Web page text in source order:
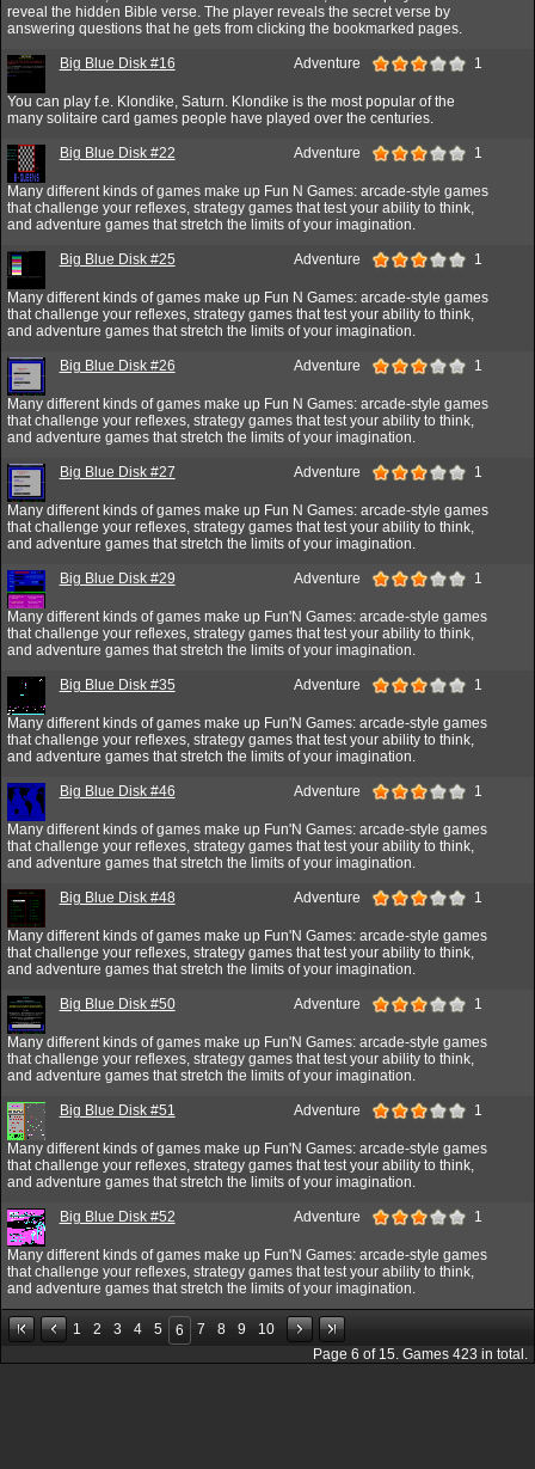
reveal the hidden Bible verse. The player reveals the secret verse by
answering questions that he gets from clicking the bookmarked pages.
Big Blue Disk #16 Adventure 1
You can play f.e. Klondike, Saturn. Klondike is the most popular of the
many solitaire card games people have played over the centuries.
Big Blue Disk #22 Adventure 1
Many different kinds of games make up Fun N Games: arcade-style games
that challenge your reflexes, strategy games that test your ability to think,
and adventure games that stretch the limits of your imagination.
Big Blue Disk #25 Adventure 1
Many different kinds of games make up Fun N Games: arcade-style games
that challenge your reflexes, strategy games that test your ability to think,
and adventure games that stretch the limits of your imagination.
Big Blue Disk #26 Adventure 1
Many different kinds of games make up Fun N Games: arcade-style games
that challenge your reflexes, strategy games that test your ability to think,
and adventure games that stretch the limits of your imagination.
Big Blue Disk #27 Adventure 1
Many different kinds of games make up Fun N Games: arcade-style games
that challenge your reflexes, strategy games that test your ability to think,
and adventure games that stretch the limits of your imagination.
Big Blue Disk #29 Adventure 1
Many different kinds of games make up Fun'N Games: arcade-style games
that challenge your reflexes, strategy games that test your ability to think,
and adventure games that stretch the limits of your imagination.
Big Blue Disk #35 Adventure 1
Many different kinds of games make up Fun'N Games: arcade-style games
that challenge your reflexes, strategy games that test your ability to think,
and adventure games that stretch the limits of your imagination.
Big Blue Disk #46 Adventure 1
Many different kinds of games make up Fun'N Games: arcade-style games
that challenge your reflexes, strategy games that test your ability to think,
and adventure games that stretch the limits of your imagination.
Big Blue Disk #48 Adventure 1
Many different kinds of games make up Fun'N Games: arcade-style games
that challenge your reflexes, strategy games that test your ability to think,
and adventure games that stretch the limits of your imagination.
Big Blue Disk #50 Adventure 1
Many different kinds of games make up Fun'N Games: arcade-style games
that challenge your reflexes, strategy games that test your ability to think,
and adventure games that stretch the limits of your imagination.
Big Blue Disk #51 Adventure 1
Many different kinds of games make up Fun'N Games: arcade-style games
that challenge your reflexes, strategy games that test your ability to think,
and adventure games that stretch the limits of your imagination.
Big Blue Disk #52 Adventure 1
Many different kinds of games make up Fun'N Games: arcade-style games
that challenge your reflexes, strategy games that test your ability to think,
and adventure games that stretch the limits of your imagination.
1 2 3 4 5 6 7 8 9
10
Page 6 of 15. Games 423 in total.